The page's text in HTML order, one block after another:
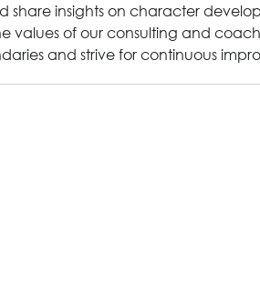
share insights on character
values of our consulting and
and strive for continuous